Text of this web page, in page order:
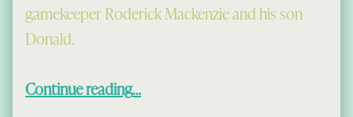
gamekeeper Roderick Mackenzie and his son
Donald.
Continue reading…